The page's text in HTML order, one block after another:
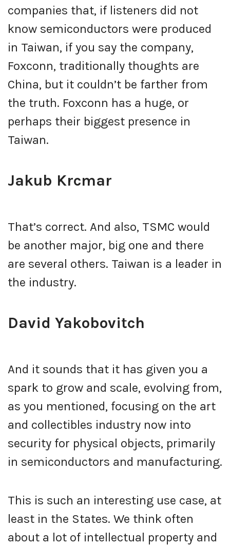
companies that, if listeners did not
know semiconductors were produced
in Taiwan, if you say the company,
Foxconn, traditionally thoughts are
China, but it couldn’t be farther from
the truth. Foxconn has a huge, or
perhaps their biggest presence in
Taiwan.
Jakub Krcmar
That’s correct. And also, TSMC would
be another major, big one and there
are several others. Taiwan is a leader in
the industry.
David Yakobovitch
And it sounds that it has given you a
spark to grow and scale, evolving from,
as you mentioned, focusing on the art
and collectibles industry now into
security for physical objects, primarily
in semiconductors and manufacturing.
This is such an interesting use case, at
least in the States. We think often
about a lot of intellectual property and